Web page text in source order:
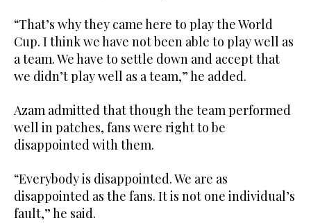
“That’s why they came here to play the World
Cup. I think we have not been able to play well as
a team. We have to settle down and accept that
we didn’t play well as a team,” he added.
Azam admitted that though the team performed
well in patches, fans were right to be
disappointed with them.
“Everybody is disappointed. We are as
disappointed as the fans. It is not one individual’s
fault,” he said.